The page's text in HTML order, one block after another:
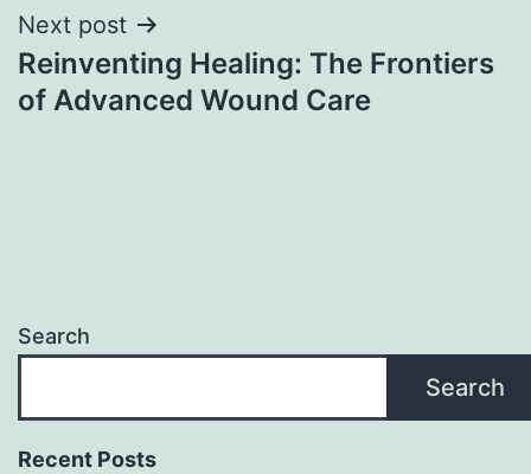
Next post
Reinventing Healing: The Frontiers
of Advanced Wound Care
Search
Search
Recent Posts